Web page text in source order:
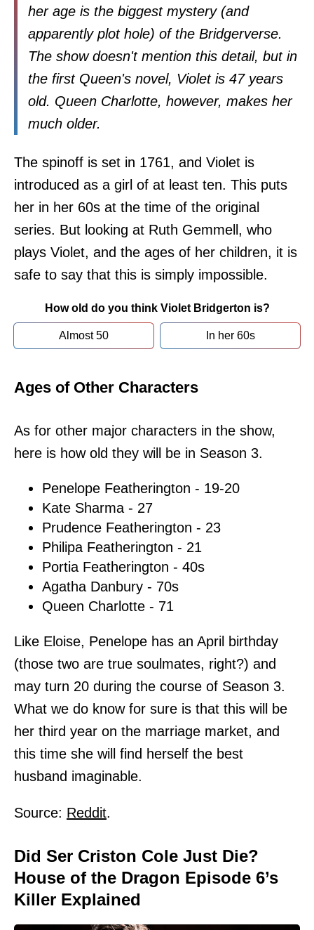
her age is the biggest mystery (and
apparently plot hole) of the Bridgerverse.
The show doesn't mention this detail, but in
the first Queen's novel, Violet is 47 years
old. Queen Charlotte, however, makes her
much older.
The spinoff is set in 1761, and Violet is
introduced as a girl of at least ten. This puts
her in her 60s at the time of the original
series. But looking at Ruth Gemmell, who
plays Violet, and the ages of her children, it is
safe to say that this is simply impossible.
How old do you think Violet Bridgerton is?
Almost 50 In her 60s
Ages of Other Characters
As for other major characters in the show,
here is how old they will be in Season 3.
Penelope Featherington - 19-20
Kate Sharma - 27
Prudence Featherington - 23
Philipa Featherington - 21
Portia Featherington - 40s
Agatha Danbury - 70s
Queen Charlotte - 71
Like Eloise, Penelope has an April birthday
(those two are true soulmates, right?) and
may turn 20 during the course of Season 3.
What we do know for sure is that this will be
her third year on the marriage market, and
this time she will find herself the best
husband imaginable.
Source: Reddit.
Did Ser Criston Cole Just Die?
House of the Dragon Episode 6’s
Killer Explained